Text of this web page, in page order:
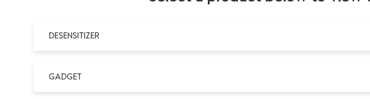
DESENSITIZER
GADGET